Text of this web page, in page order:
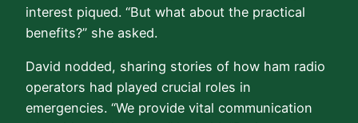
interest piqued. “But what about the practical
benefits?” she asked.
David nodded, sharing stories of how ham radio
operators had played crucial roles in
emergencies. “We provide vital communication